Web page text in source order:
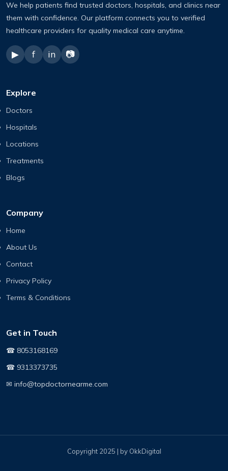
We help patients find trusted doctors, hospitals, and clinics near
them with confidence. Our platform connects you to verified
healthcare providers for quality medical care anytime.
▶ f in 📷
Explore
Doctors
Hospitals
Locations
Treatments
Blogs
Company
Home
About Us
Contact
Privacy Policy
Terms & Conditions
Get in Touch
☎ 8053168169
☎ 9313373735
✉ info@topdoctornearme.com
Copyright 2025 | by OkkDigital